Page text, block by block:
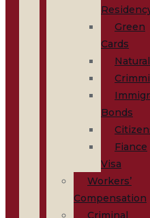
Green
Cards
Bonds
Fiance
Visa
Workers’
Compensation
Criminal